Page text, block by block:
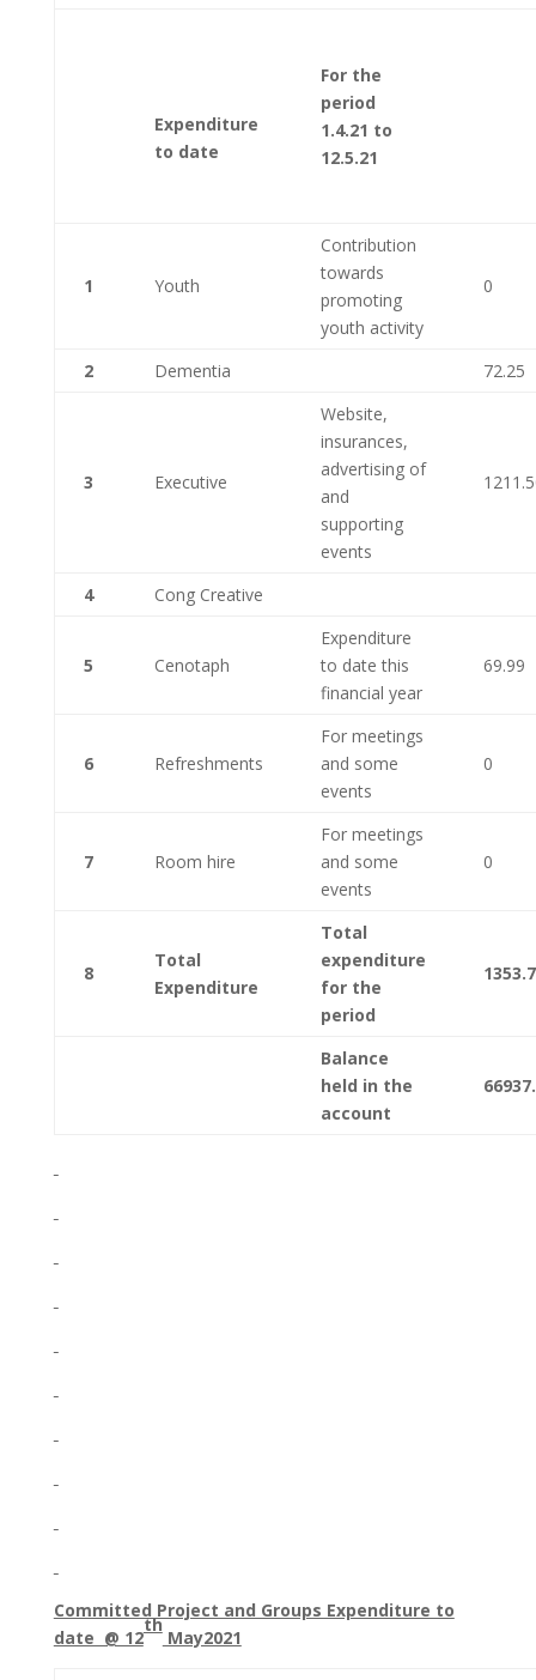
Expenditure
to date
For the
period
1.4.21 to
12.5.21
1 Youth
Contribution
towards
promoting
youth activity
0
2 Dementia 72.25
3 Executive
Website,
insurances,
advertising of
and
supporting
events
4 Cong Creative
5 Cenotaph
Expenditure
to date this
financial year
69.99
6 Refreshments
For meetings
and some
events
0
7 Room hire
For meetings
and some
events
0
8
Total
Expenditure
Total
expenditure
for the
period
Balance
held in the
account
Committed Project and Groups Expenditure to
date @ 12
th
May2021